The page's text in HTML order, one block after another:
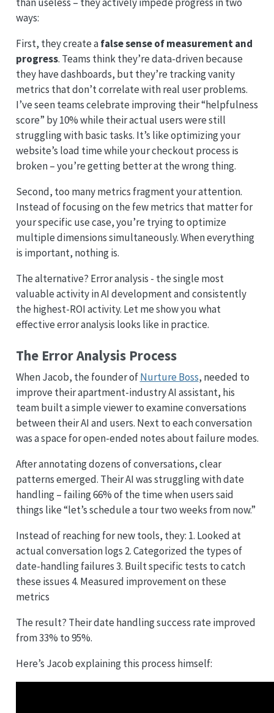
ways:
First, they create afalse sense of measurement and
progress. Teams think they’re data-driven because
they have dashboards, but they’re tracking vanity
metrics that don’t correlate with real user problems.
I’ve seen teams celebrate improving their “helpfulness
score” by 10% while their actual users were still
struggling with basic tasks. It’s like optimizing your
website’s load time while your checkout process is
broken – you’re getting better at the wrong thing.
Second, too many metrics fragment your attention.
Instead of focusing on the few metrics that matter for
your specific use case, you’re trying to optimize
multiple dimensions simultaneously. When everything
is important, nothing is.
The alternative? Error analysis - the single most
valuable activity in AI development and consistently
the highest-ROI activity. Let me show you what
effective error analysis looks like in practice.
The Error Analysis Process
When Jacob, the founder ofNurture Boss, needed to
improve their apartment-industry AI assistant, his
team built a simple viewer to examine conversations
between their AI and users. Next to each conversation
was a space for open-ended notes about failure modes.
After annotating dozens of conversations, clear
patterns emerged. Their AI was struggling with date
handling – failing 66% of the time when users said
things like “let’s schedule a tour two weeks from now.”
Instead of reaching for new tools, they: 1. Looked at
actual conversation logs 2. Categorized the types of
date-handling failures 3. Built specific tests to catch
these issues 4. Measured improvement on these
metrics
The result? Their date handling success rate improved
from 33% to 95%.
Here’s Jacob explaining this process himself: